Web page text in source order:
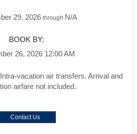
29, 2026through N/A
BOOK BY:
26, 2026 12:00 AM
vacation air transfers. Arrival and
airfare not included.
Contact Us